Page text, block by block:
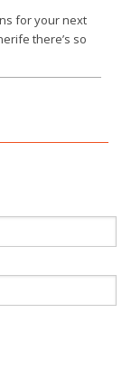
for your next
there’s so